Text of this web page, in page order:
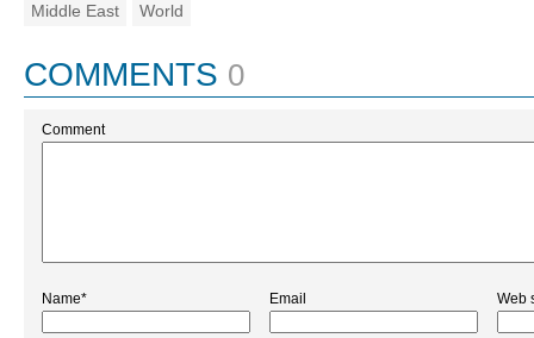
Middle East
World
COMMENTS 0
Comment
Name* Email Web